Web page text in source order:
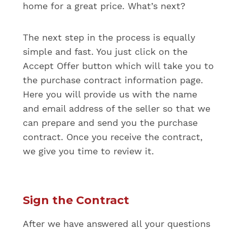
home for a great price. What’s next?
The next step in the process is equally
simple and fast. You just click on the
Accept Offer button which will take you to
the purchase contract information page.
Here you will provide us with the name
and email address of the seller so that we
can prepare and send you the purchase
contract. Once you receive the contract,
we give you time to review it.
Sign the Contract
After we have answered all your questions